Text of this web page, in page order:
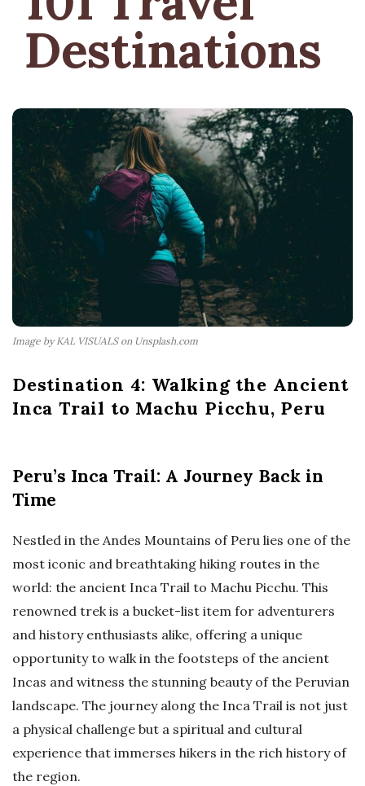
Destinations
Image by KAL VISUALS on Unsplash.com
Destination 4: Walking the Ancient
Inca Trail to Machu Picchu, Peru
Peru’s Inca Trail: A Journey Back in
Time
Nestled in the Andes Mountains of Peru lies one of the
most iconic and breathtaking hiking routes in the
world: the ancient Inca Trail to Machu Picchu. This
renowned trek is a bucket-list item for adventurers
and history enthusiasts alike, offering a unique
opportunity to walk in the footsteps of the ancient
Incas and witness the stunning beauty of the Peruvian
landscape. The journey along the Inca Trail is not just
a physical challenge but a spiritual and cultural
experience that immerses hikers in the rich history of
the region.